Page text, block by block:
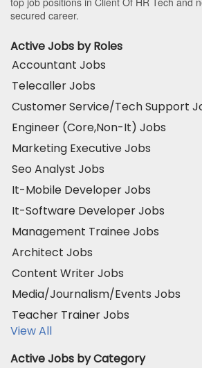
secured career.
Active Jobs by Roles
Accountant Jobs
Telecaller Jobs
Customer Service/Tech Support
Engineer (Core,Non-It) Jobs
Marketing Executive Jobs
Seo Analyst Jobs
It-Mobile Developer Jobs
It-Software Developer Jobs
Management Trainee Jobs
Architect Jobs
Content Writer Jobs
Media/Journalism/Events Jobs
Teacher Trainer Jobs
View All
Active Jobs by Category